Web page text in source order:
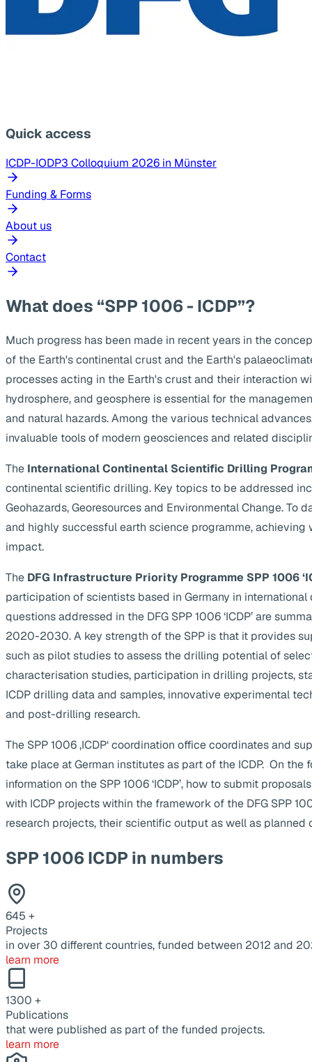
Quick access
ICDP-IODP3 Colloquium 2026 in Münster
Funding & Forms
About us
Contact
What does “SPP 1006 - ICDP”?
Much progress has been made in recent years in the
of the Earth's continental crust and the Earth's
processes acting in the Earth's crust and their interaction
hydrosphere, and geosphere is essential for the
and natural hazards. Among the various technical
invaluable tools of modern geosciences and related
The International Continental Scientific Drilling
continental scientific drilling. Key topics to be addressed
Geohazards, Georesources and Environmental Change. To
and highly successful earth science programme,
impact.
The DFG Infrastructure Priority Programme SPP 1006
participation of scientists based in Germany in
questions addressed in the DFG SPP 1006 ‘ICDP’ are
2020-2030. A key strength of the SPP is that it provides
such as pilot studies to assess the drilling potential of
characterisation studies, participation in drilling projects,
ICDP drilling data and samples, innovative experimental
and post-drilling research.
The SPP 1006 ‚ICDP‘ coordination office coordinates and
take place at German institutes as part of the ICDP. On
information on the SPP 1006 ‘ICDP’, how to submit
with ICDP projects within the framework of the DFG SPP
research projects, their scientific output as well as planned
SPP 1006 ICDP in numbers
645 +
Projects
in over 30 different countries, funded between 2012 and
learn more
1300 +
Publications
that were published as part of the funded projects.
learn more